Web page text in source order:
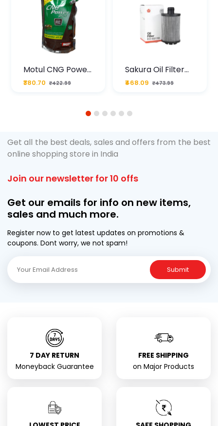
Motul CNG Power
Plus 20W50 1000
ML Pouch
₹380.70 ₹422.99
Sakura Oil Filter
For Type2 Diesel
Cruze
₹468.09 ₹473.99
1 2 3 4 5 6
Get all the best deals, sales and offers from the best
online shopping store in India
Join our newsletter for 10 offs
Get our emails for info on new items,
sales and much more.
Register now to get latest updates on promotions &
coupons. Dont worry, we not spam!
Submit
7 DAY RETURN
Moneyback Guarantee
FREE SHIPPING
on Major Products